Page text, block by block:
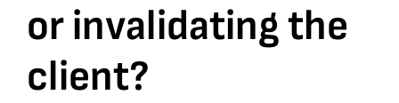
or invalidating the
client?